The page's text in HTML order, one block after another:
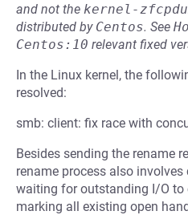
and not the kernel-
distributed by Centos. See
Centos:10 relevant fixed
In the Linux kernel, the
resolved:
smb: client: fix race with
Besides sending the rename
rename process also
waiting for outstanding I/O to
marking all existing open